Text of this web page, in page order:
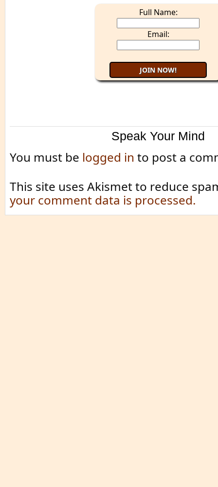
Full Name:
Email:
Speak Your Mind
You must be logged in to post a
This site uses Akismet to reduce
your comment data is processed.